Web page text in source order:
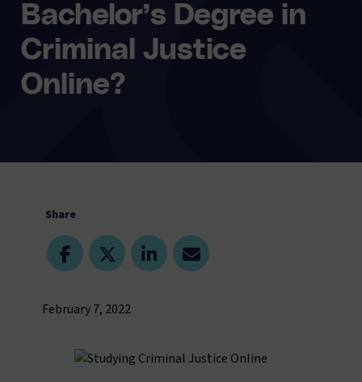
Bachelor’s Degree in
Criminal Justice
Online?
Share
February 7, 2022